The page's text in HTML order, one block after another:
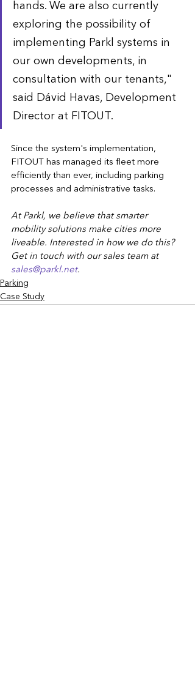
hands. We are also currently
exploring the possibility of
implementing Parkl systems in
our own developments, in
consultation with our tenants,"
said Dávid Havas, Development
Director at FITOUT.
Since the system's implementation,
FITOUT has managed its fleet more
efficiently than ever, including parking
processes and administrative tasks.
At Parkl, we believe that smarter
mobility solutions make cities more
liveable. Interested in how we do this?
Get in touch with our sales team at
sales@parkl.net.
Parking
Case Study